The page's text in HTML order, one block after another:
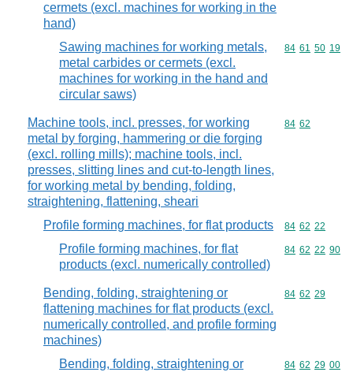
cermets (excl. machines for working in the
hand)
Sawing machines for working metals,
metal carbides or cermets (excl.
machines for working in the hand and
circular saws)
Commodity
84 61 50 19
Machine tools, incl. presses, for working
metal by forging, hammering or die forging
(excl. rolling mills); machine tools, incl.
presses, slitting lines and cut-to-length lines,
for working metal by bending, folding,
straightening, flattening, sheari
Commodity
84 62
Profile forming machines, for flat products Commodity
84 62 22
Profile forming machines, for flat
products (excl. numerically controlled)
Commodity
84 62 22 90
Bending, folding, straightening or
flattening machines for flat products (excl.
numerically controlled, and profile forming
machines)
Commodity
84 62 29
Bending, folding, straightening or
Commodity
84 62 29 00